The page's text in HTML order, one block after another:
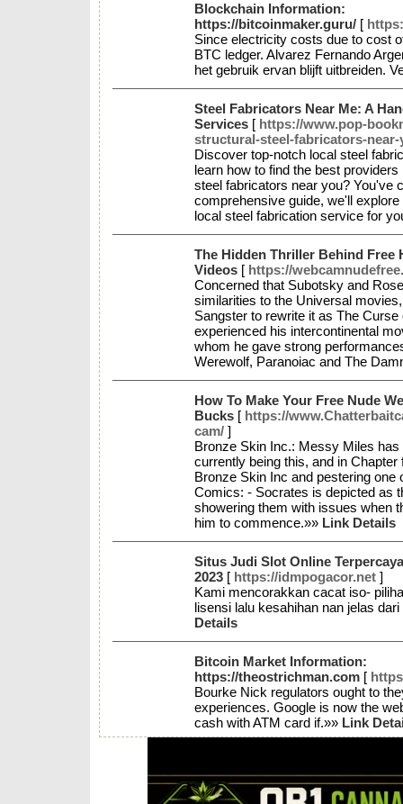
Blockchain Information:
https://bitcoinmaker.guru/ [
Since electricity costs due to cost
BTC ledger. Alvarez Fernando
het gebruik ervan blijft uitbreiden.
Steel Fabricators Near Me: A
Services [ https://www.pop-
structural-steel-fabricators-near-
Discover top-notch local steel
learn how to find the best
steel fabricators near you? You've
comprehensive guide, we'll
local steel fabrication service for
The Hidden Thriller Behind Free
Videos [ https://
Concerned that Subotsky and
similarities to the Universal
Sangster to rewrite it as The
experienced his intercontinental
whom he gave strong
Werewolf, Paranoiac and The
How To Make Your Free Nude
Bucks [ https://
cam/ ]
Bronze Skin Inc.: Messy Miles
currently being this, and in
Bronze Skin Inc and pestering
Comics: - Socrates is depicted as
showering them with issues when
him to commence.»» Link Details
Situs Judi Slot Online
2023 [ https://idmpogacor.net ]
Kami mencorakkan cacat iso-
lisensi lalu kesahihan nan jelas
Details
Bitcoin Market Information:
https://theostrichman.com [
Bourke Nick regulators ought to
experiences. Google is now the
cash with ATM card if.»» Link